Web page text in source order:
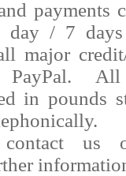
payments
day / 7
major
PayPal. All
in pounds
contact